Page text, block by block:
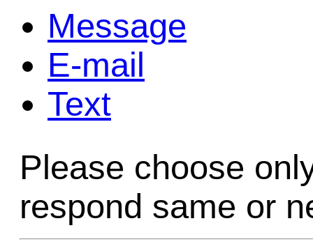
Game
Home Page
Contact Us
Message
E-mail
Text
Please choose
respond same or